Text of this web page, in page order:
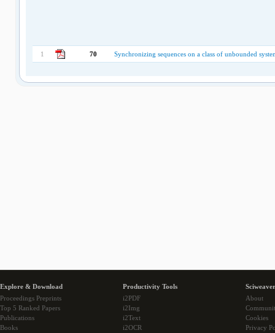
1 70 Synchronizing sequences on a class of unbounded
Explore & Download
Proceedings Preprints
Top 5 Ranked Papers
Publications
Books
Productivity Tools
i2PDF
i2Img
i2Text
i2OCR
About
Cookies
Privacy